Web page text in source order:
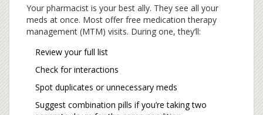
Your pharmacist is your best ally. They see all your
meds at once. Most offer free medication therapy
management (MTM) visits. During one, they’ll:
Review your full list
Check for interactions
Spot duplicates or unnecessary meds
Suggest combination pills if you’re taking two